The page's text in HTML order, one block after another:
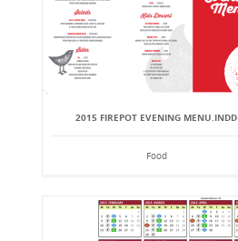
2015 FIREPOT EVENING MENU.INDD
Food